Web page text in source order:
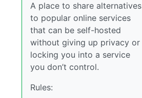
A place to share alternatives
to popular online services
that can be self-hosted
without giving up privacy or
locking you into a service
you don’t control.
Rules: